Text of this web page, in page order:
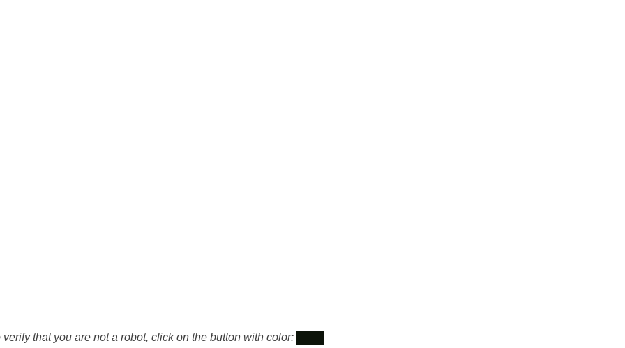
verify that you are not a robot, click on the button with color: